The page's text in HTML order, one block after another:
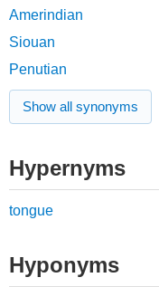
Amerindian
Siouan
Penutian
Show all synonyms
Hypernyms
tongue
Hyponyms